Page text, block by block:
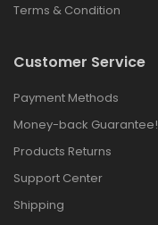
Terms & Condition
Customer Service
Payment Methods
Money-back Guarantee!
Products Returns
Support Center
Shipping